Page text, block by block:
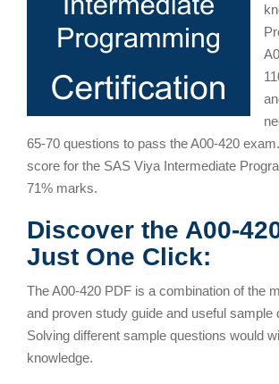
65-70 questions to pass the A00-420
score for the SAS Viya Intermediate
71% marks.
Discover the A00-
Just One Click:
The A00-420 PDF is a combination of the
and proven study guide and useful sample
Solving different sample questions would
knowledge.